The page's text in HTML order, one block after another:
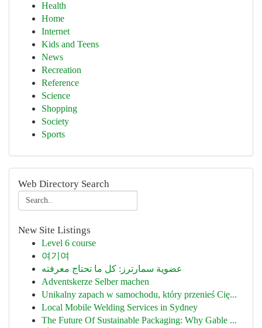
Health
Home
Internet
Kids and Teens
News
Recreation
Reference
Science
Shopping
Society
Sports
Web Directory Search
New Site Listings
Level 6 course
여기여
عضوية سمارترز: كل ما تحتاج معرفته
Adventskerze Selber machen
Unikalny zapach w samochodu, który przenieś Cię...
Local Mobile Welding Services in Sydney
The Future Of Sustainable Packaging: Why Gable ...